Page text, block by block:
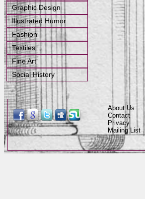
Graphic Design
Illustrated Humor
Fashion
Textiles
Fine Art
Social History
About Us
Contact
Privacy
Mailing List